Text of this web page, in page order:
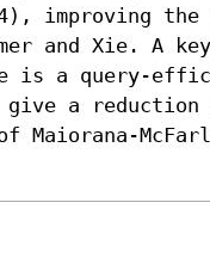
improving
and Xie. A
is a query-
give a reduction
Maiorana-